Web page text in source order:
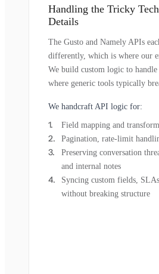
Handling the Tricky
Details
The Gusto and Namely APIs
differently, which is where our
We build custom logic to
where generic tools typically
We handcraft API logic for:
Field mapping and
Pagination, rate-limit
Preserving conversation
and internal notes
Syncing custom fields,
without breaking structure